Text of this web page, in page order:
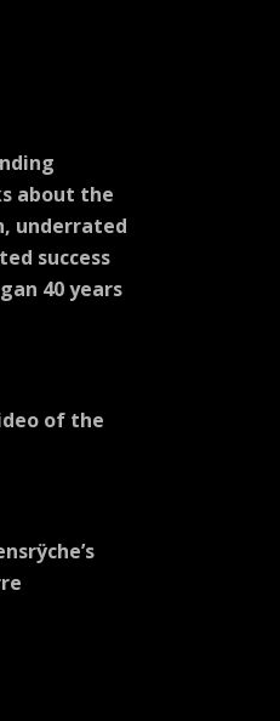
about the
underrated
success
40 years
of the